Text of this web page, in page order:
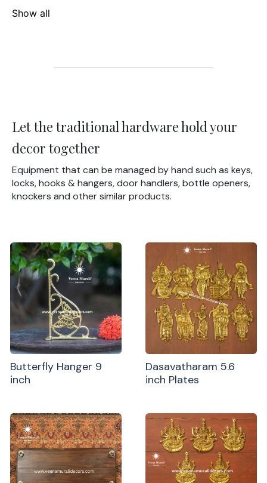
Show all
Let the traditional hardware hold your
decor together
Equipment that can be managed by hand such as keys,
locks, hooks & hangers, door handlers, bottle openers,
knockers and other similar products.
Butterfly Hanger 9
inch
Dasavatharam 5.6
inch Plates